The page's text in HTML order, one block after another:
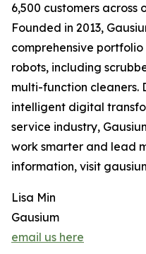
6,500 customers across
Founded in 2013,
comprehensive
robots, including
multi-function cleaners.
intelligent digital
service industry,
work smarter and lead
information, visit
Lisa Min
Gausium
email us here